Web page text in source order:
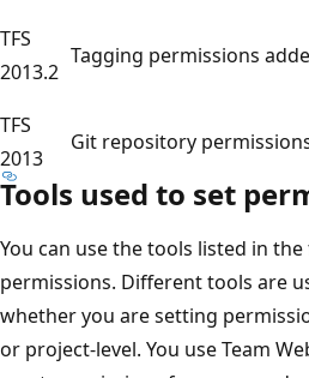
TFS
2013.2
Tagging permissions
TFS
2013
Git repository
Tools used to set
You can use the tools listed in
permissions. Different tools are
whether you are setting
or project-level. You use Team